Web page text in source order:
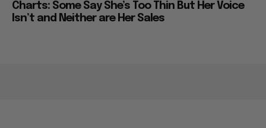
Charts: Some Say She’s Too Thin But Her Voice
Isn’t and Neither are Her Sales